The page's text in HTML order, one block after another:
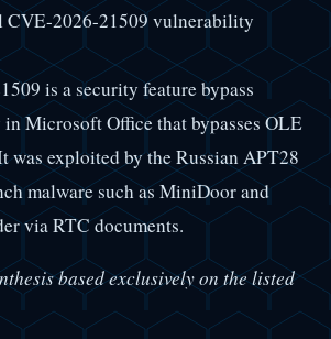
CVE-2026-21509 vulnerability
is a security feature bypass
Microsoft Office that bypasses OLE
was exploited by the Russian APT28
malware such as MiniDoor and
via RTC documents.
based exclusively on the listed